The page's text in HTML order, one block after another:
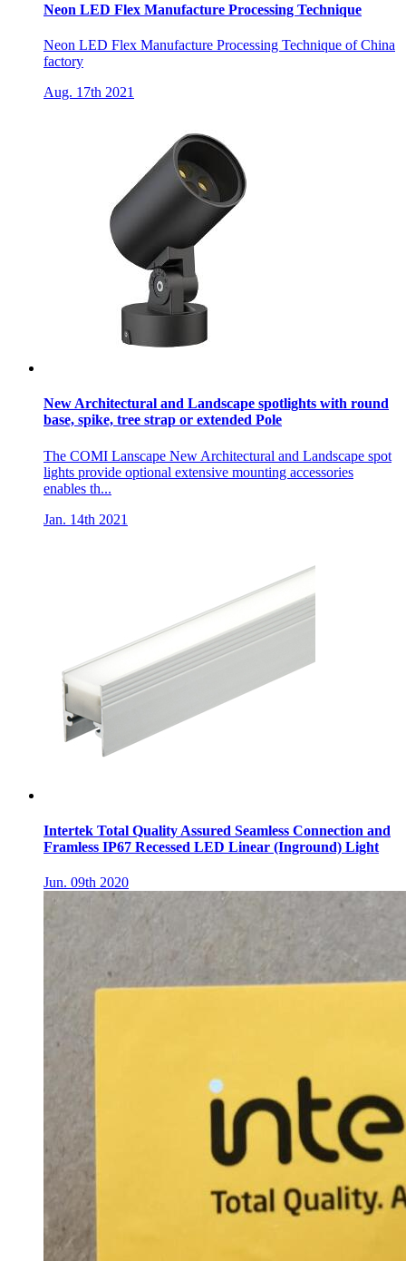
Neon LED Flex Manufacture Processing Technique
Neon LED Flex Manufacture Processing Technique of China
factory
Aug. 17th 2021
New Architectural and Landscape spotlights with round
base, spike, tree strap or extended Pole
The COMI Lanscape New Architectural and Landscape spot
lights provide optional extensive mounting accessories
enables th...
Jan. 14th 2021
Intertek Total Quality Assured Seamless Connection and
Framless IP67 Recessed LED Linear (Inground) Light
Jun. 09th 2020